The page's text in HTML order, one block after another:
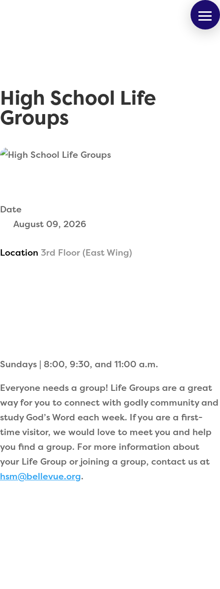
High School Life
Groups
Date
August 09, 2026
Location 3rd Floor (East Wing)
Sundays | 8:00, 9:30, and 11:00 a.m.
Everyone needs a group! Life Groups are a great
way for you to connect with godly community and
study God’s Word each week. If you are a first-
time visitor, we would love to meet you and help
you find a group. For more information about
your Life Group or joining a group, contact us at
hsm@bellevue.org.